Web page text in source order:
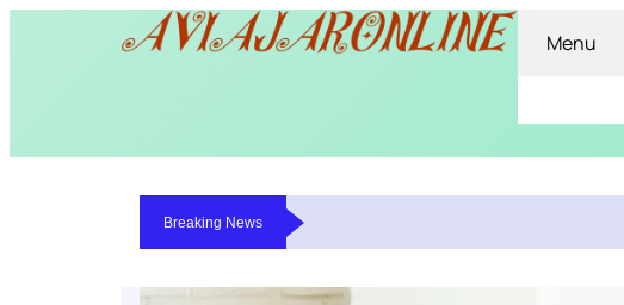
Menu
Breaking NewsWhere The Money Goes While You Wait On An Injury Claim